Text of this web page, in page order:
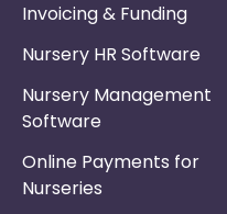
Invoicing & Funding
Nursery HR Software
Nursery Management
Software
Online Payments for
Nurseries